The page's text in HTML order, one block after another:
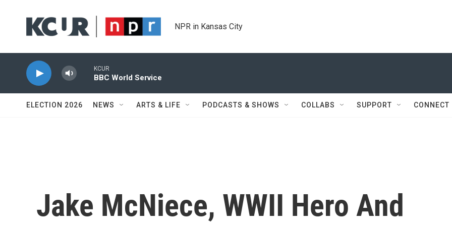
NPR in Kansas City
KCUR
BBC World Service
ELECTION 2026 NEWS ARTS & LIFE PODCASTS & SHOWS COLLABS SUPPORT CONNECT
Jake McNiece, WWII Hero And